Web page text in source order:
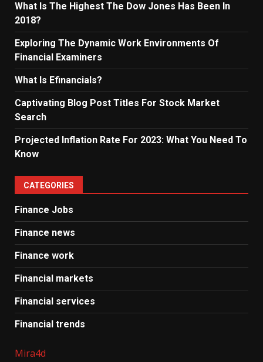
What Is The Highest The Dow Jones Has Been In
2018?
Exploring The Dynamic Work Environments Of
Financial Examiners
What Is Efinancials?
Captivating Blog Post Titles For Stock Market
Search
Projected Inflation Rate For 2023: What You Need To
Know
CATEGORIES
Finance Jobs
Finance news
Finance work
Financial markets
Financial services
Financial trends
Mira4d